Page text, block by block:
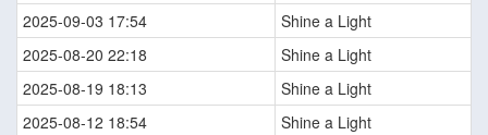
2025-09-03 17:54
Shine a Light
2025-08-20 22:18
Shine a Light
2025-08-19 18:13
Shine a Light
2025-08-12 18:54
Shine a Light